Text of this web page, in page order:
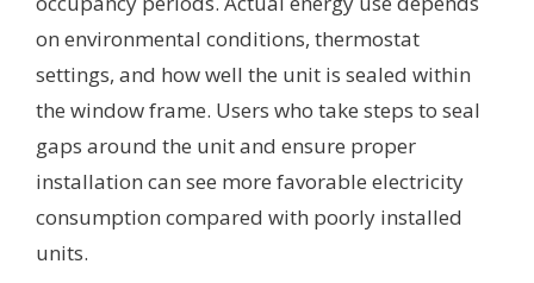
on environmental conditions, thermostat
settings, and how well the unit is sealed within
the window frame. Users who take steps to seal
gaps around the unit and ensure proper
installation can see more favorable electricity
consumption compared with poorly installed
units.